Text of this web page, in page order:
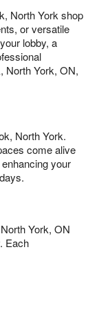
North York shop
or versatile
lobby, a
North York, ON,
North York.
come alive
your
York, ON
Each